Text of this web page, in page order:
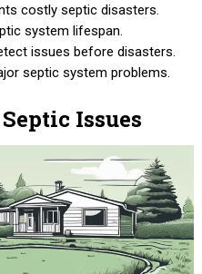
costly septic disasters.
system lifespan.
issues before disasters.
septic system problems.
Issues